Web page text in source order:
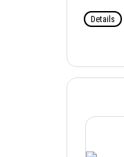
Details